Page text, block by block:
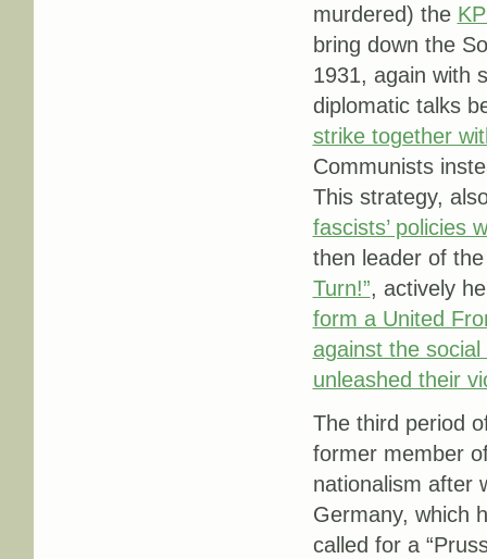
murdered) the
bring down the
1931, again with
diplomatic talks
strike together
Communists
This strategy,
fascists’ policies
then leader of
Turn!”, actively
form a United
against the
unleashed their
The third period
former member
nationalism after
Germany, which
called for a